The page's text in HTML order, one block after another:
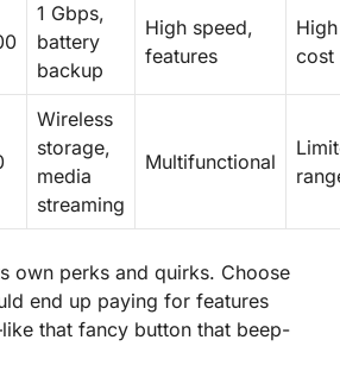
1 Gbps,
battery
backup
High speed,
features
High
cost
Wireless
storage,
media
streaming
Multifunctional
own perks and quirks. Choose
end up paying for features
that fancy button that beep-